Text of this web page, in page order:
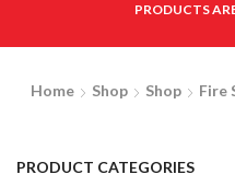
PRODUCTS
Home Shop Shop Fire
PRODUCT CATEGORIES